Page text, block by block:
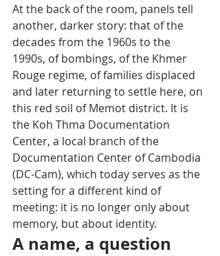
At the back of the room, panels tell
another, darker story: that of the
decades from the 1960s to the
1990s, of bombings, of the Khmer
Rouge regime, of families displaced
and later returning to settle here, on
this red soil of Memot district. It is
the Koh Thma Documentation
Center, a local branch of the
Documentation Center of Cambodia
(DC-Cam), which today serves as the
setting for a different kind of
meeting: it is no longer only about
memory, but about identity.
A name, a question